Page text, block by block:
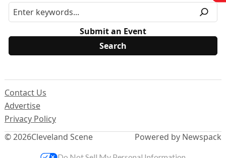
Submit an Event
© 2026Cleveland Scene
Contact Us
Advertise
Privacy Policy
Powered by Newspack